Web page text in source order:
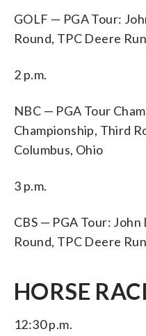
GOLF — PGA Tour:
Round, TPC Deere
2 p.m.
NBC — PGA Tour
Championship, Third
Columbus, Ohio
3 p.m.
CBS — PGA Tour:
Round, TPC Deere
HORSE
12:30 p.m.